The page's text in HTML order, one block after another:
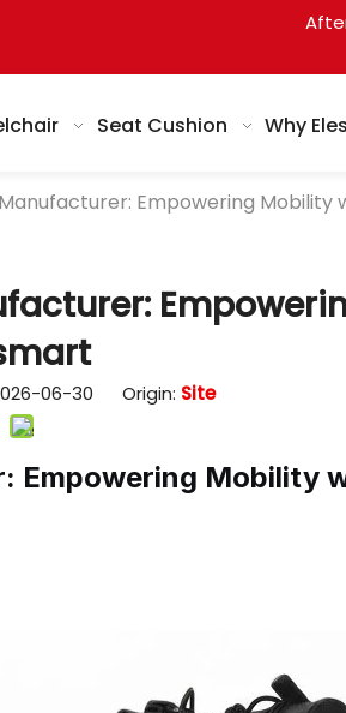
Seat Cushion Why
Empowering Mobility
06-30 Origin: Site
Empowering Mobility